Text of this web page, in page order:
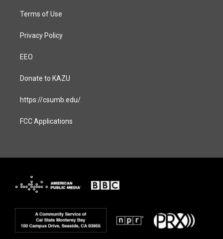
Terms of Use
Privacy Policy
EEO
Donate to KAZU
https://csumb.edu/
FCC Applications